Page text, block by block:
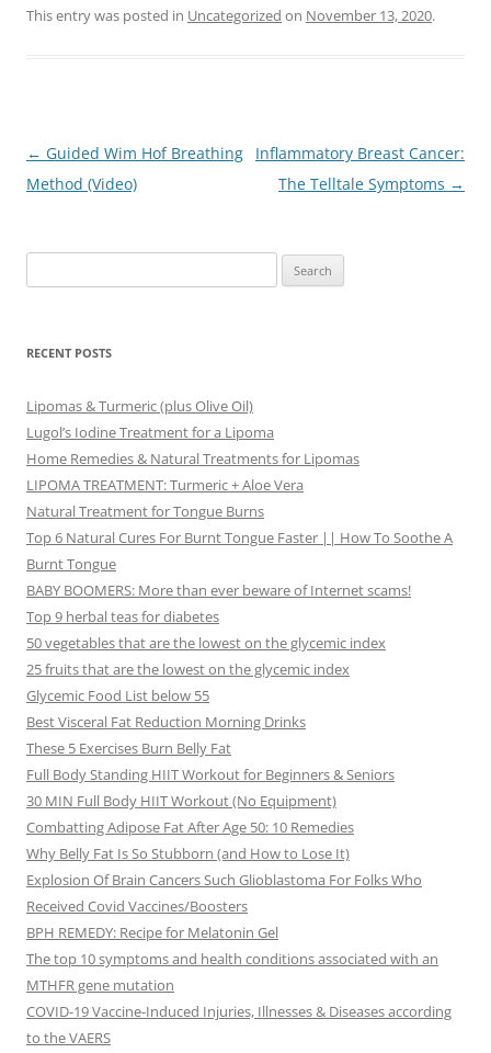
This entry was posted in Uncategorized on November 13, 2020.
Post
navigation
← Guided Wim Hof Breathing
Method (Video)
Inflammatory Breast Cancer:
The Telltale Symptoms →
for:
RECENT POSTS
Lipomas & Turmeric (plus Olive Oil)
Lugol’s Iodine Treatment for a Lipoma
Home Remedies & Natural Treatments for Lipomas
LIPOMA TREATMENT: Turmeric + Aloe Vera
Natural Treatment for Tongue Burns
Top 6 Natural Cures For Burnt Tongue Faster || How To Soothe A
Burnt Tongue
BABY BOOMERS: More than ever beware of Internet scams!
Top 9 herbal teas for diabetes
50 vegetables that are the lowest on the glycemic index
25 fruits that are the lowest on the glycemic index
Glycemic Food List below 55
Best Visceral Fat Reduction Morning Drinks
These 5 Exercises Burn Belly Fat
Full Body Standing HIIT Workout for Beginners & Seniors
30 MIN Full Body HIIT Workout (No Equipment)
Combatting Adipose Fat After Age 50: 10 Remedies
Why Belly Fat Is So Stubborn (and How to Lose It)
Explosion Of Brain Cancers Such Glioblastoma For Folks Who
Received Covid Vaccines/Boosters
BPH REMEDY: Recipe for Melatonin Gel
The top 10 symptoms and health conditions associated with an
MTHFR gene mutation
COVID-19 Vaccine-Induced Injuries, Illnesses & Diseases according
to the VAERS